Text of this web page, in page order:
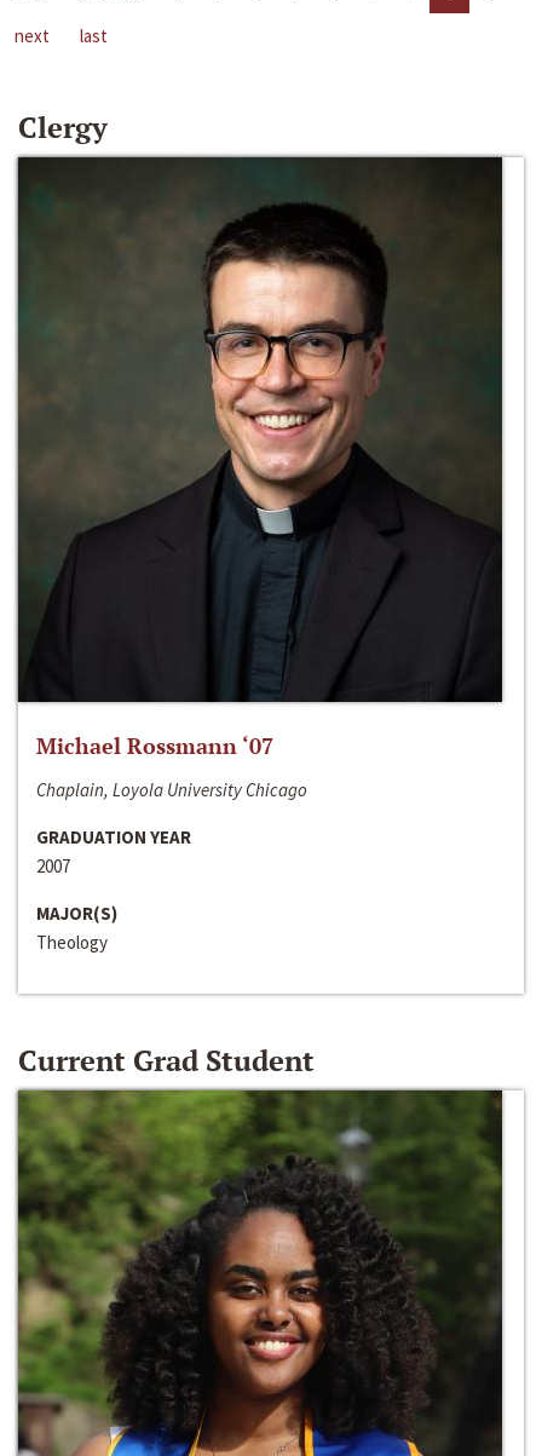
next
last
Clergy
Michael Rossmann ‘07
Chaplain, Loyola University Chicago
GRADUATION YEAR
2007
MAJOR(S)
Theology
Current Grad Student